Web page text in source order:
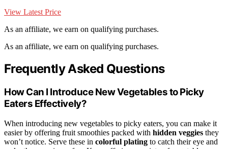
View Latest Price
As an affiliate, we earn on qualifying purchases.
As an affiliate, we earn on qualifying purchases.
Frequently Asked Questions
How Can I Introduce New Vegetables to Picky
Eaters Effectively?
When introducing new vegetables to picky eaters, you can make it
easier by offering fruit smoothies packed with hidden veggies they
won’t notice. Serve these in colorful plating to catch their eye and